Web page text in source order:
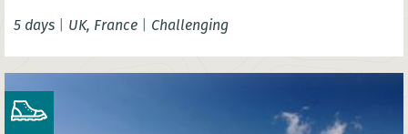
5 days | UK, France | Challenging